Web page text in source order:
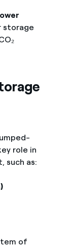
storage
role in
such as:
of